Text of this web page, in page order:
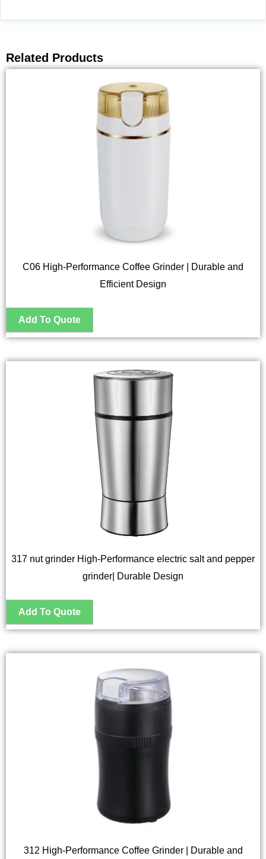
Related Products
C06 High-Performance Coffee Grinder | Durable and
Efficient Design
317 nut grinder High-Performance electric salt and pepper
grinder| Durable Design
312 High-Performance Coffee Grinder | Durable and